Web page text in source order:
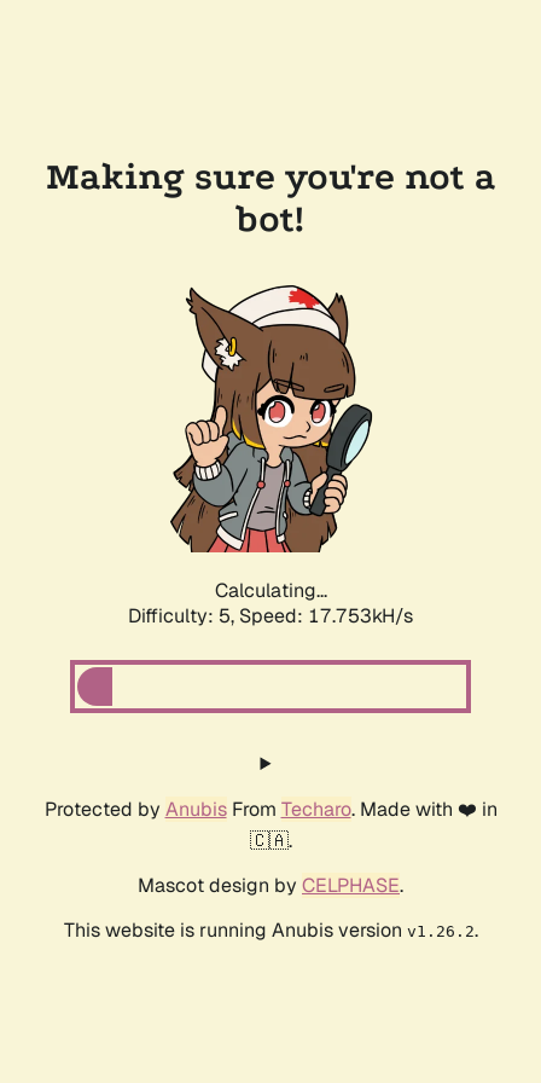
Making sure you're not a
bot!
Calculating...
Difficulty: 5, Speed: 17.753kH/s
Protected by AnubisFrom Techaro. Made with ❤️ in
🇨🇦.
Mascot design by CELPHASE.
This website is running Anubis version v1.26.2.